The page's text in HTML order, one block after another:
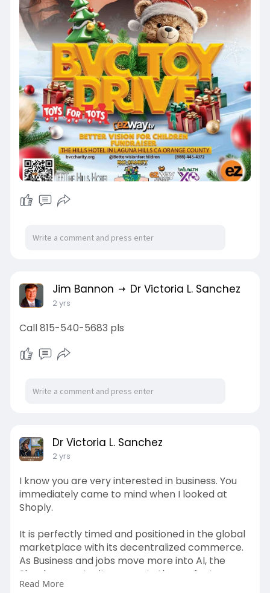
Jim Bannon Dr Victoria L. Sanchez
2 yrs
Call 815-540-5683 pls
Dr Victoria L. Sanchez
2 yrs
I know you are very interested in business. You
immediately came to mind when I looked at
Shoply.
It is perfectly timed and positioned in the global
marketplace with its decentralized commerce.
As Business and jobs move more into AI, the
Shoply opportunity presents the perfect
transition.
Read More